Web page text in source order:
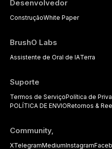
Desenvolvedor
ConstruçãoWhite Paper
BrushO Labs
Assistente de Oral de IATerra
Suporte
Termos de ServiçoPolítica de
POLÍTICA DE ENVIORetornos &
Community,
XTelegramMediumInstagram